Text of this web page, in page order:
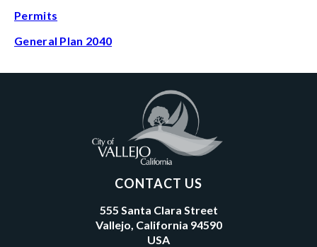
Permits
General Plan 2040
CONTACT US
555 Santa Clara Street
Vallejo, California 94590
USA